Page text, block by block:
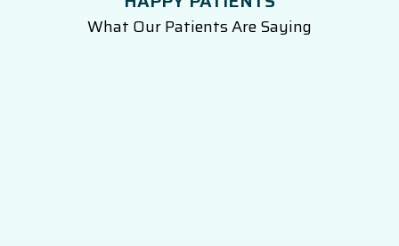
What Our Patients Are Saying